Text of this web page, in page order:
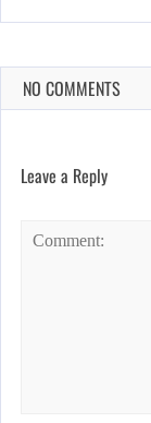
NO COMMENTS
Leave a Reply